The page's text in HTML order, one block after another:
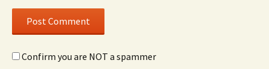
Confirm you are NOT a spammer